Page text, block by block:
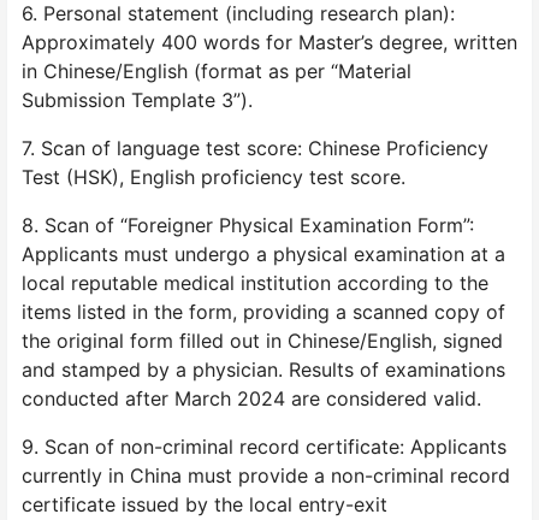
6. Personal statement (including research plan):
Approximately 400 words for Master’s degree, written
in Chinese/English (format as per “Material
Submission Template 3”).
7. Scan of language test score: Chinese Proficiency
Test (HSK), English proficiency test score.
8. Scan of “Foreigner Physical Examination Form”:
Applicants must undergo a physical examination at a
local reputable medical institution according to the
items listed in the form, providing a scanned copy of
the original form filled out in Chinese/English, signed
and stamped by a physician. Results of examinations
conducted after March 2024 are considered valid.
9. Scan of non-criminal record certificate: Applicants
currently in China must provide a non-criminal record
certificate issued by the local entry-exit